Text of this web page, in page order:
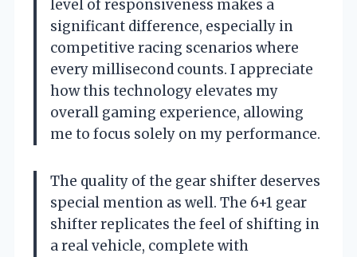
level of responsiveness makes a
significant difference, especially in
competitive racing scenarios where
every millisecond counts. I appreciate
how this technology elevates my
overall gaming experience, allowing
me to focus solely on my performance.
The quality of the gear shifter deserves
special mention as well. The 6+1 gear
shifter replicates the feel of shifting in
a real vehicle, complete with